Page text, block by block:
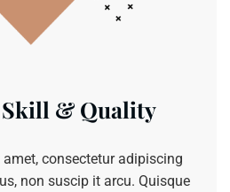
& Quality
consectetur adipiscing
non suscip it arcu. Quisque